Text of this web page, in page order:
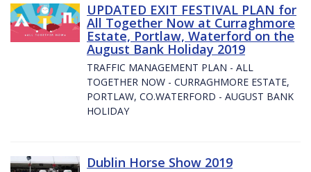
UPDATED EXIT FESTIVAL PLAN for
All Together Now at Curraghmore
Estate, Portlaw, Waterford on the
August Bank Holiday 2019
TRAFFIC MANAGEMENT PLAN - ALL
TOGETHER NOW - CURRAGHMORE ESTATE,
PORTLAW, CO.WATERFORD - AUGUST BANK
HOLIDAY
Dublin Horse Show 2019